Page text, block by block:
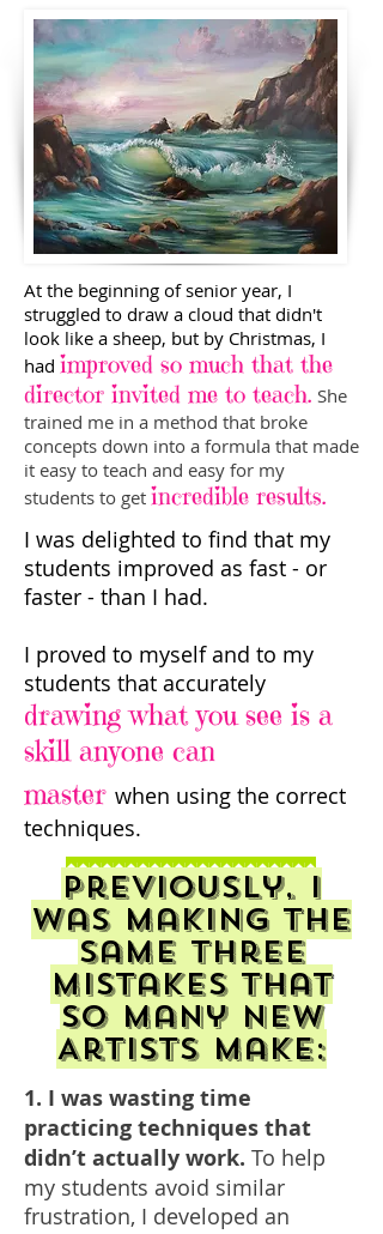
At the beginning of senior year, I
struggled to draw a cloud that didn't
look like a sheep, but by Christmas, I
had improved so much that the
director invited me to teach. She
trained me in a method that broke
concepts down into a formula that made
it easy to teach and easy for my
students to get incredible results.
I was delighted to find that my
students improved as fast - or
faster - than I had.
I proved to myself and to my
students that accurately
drawing what you see is a
skill anyone can
master when using the correct
techniques.
Previously, I
was making the
same three
mistakes that
so many new
Artists make:
1. I was wasting time
practicing techniques that
didn’t actually work. To help
my students avoid similar
frustration, I developed an